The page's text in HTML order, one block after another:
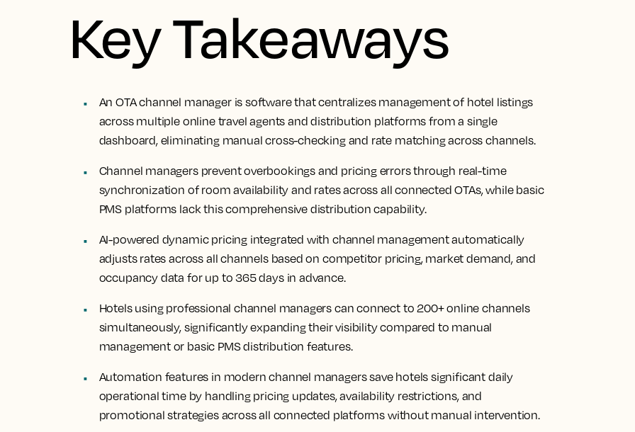
Key Takeaways
An OTA channel manager is software that centralizes management of hotel listings
across multiple online travel agents and distribution platforms from a single
dashboard, eliminating manual cross-checking and rate matching across channels.
Channel managers prevent overbookings and pricing errors through real-time
synchronization of room availability and rates across all connected OTAs, while basic
PMS platforms lack this comprehensive distribution capability.
AI-powered dynamic pricing integrated with channel management automatically
adjusts rates across all channels based on competitor pricing, market demand, and
occupancy data for up to 365 days in advance.
Hotels using professional channel managers can connect to 200+ online channels
simultaneously, significantly expanding their visibility compared to manual
management or basic PMS distribution features.
Automation features in modern channel managers save hotels significant daily
operational time by handling pricing updates, availability restrictions, and
promotional strategies across all connected platforms without manual intervention.